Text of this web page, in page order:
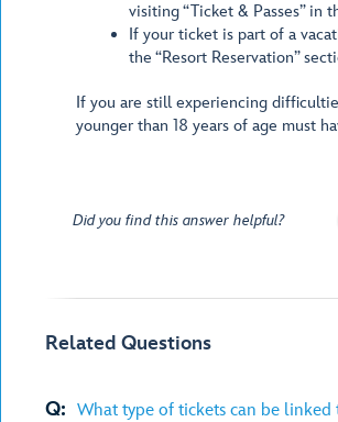
visiting “Ticket & Passes” in
If your ticket is part of a
the “Resort Reservation”
If you are still experiencing
younger than 18 years of age must
Did you find this answer helpful?
Related Questions
Q: What type of tickets can be linked